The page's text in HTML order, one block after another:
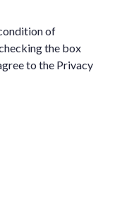
of
the box
to the Privacy